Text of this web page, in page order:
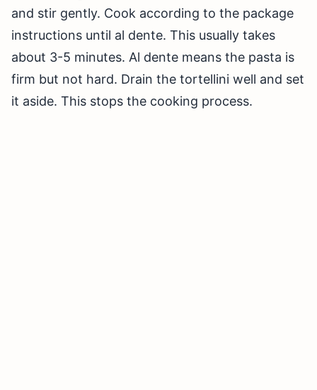
and stir gently. Cook according to the package
instructions until al dente. This usually takes
about 3-5 minutes. Al dente means the pasta is
firm but not hard. Drain the tortellini well and set
it aside. This stops the cooking process.